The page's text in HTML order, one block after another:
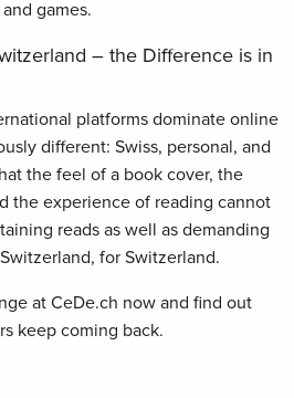
games.
– the Difference is in
platforms dominate online
different: Swiss, personal, and
the feel of a book cover, the
the experience of reading cannot
reads as well as demanding
for Switzerland.
at CeDe.ch now and find out
keep coming back.